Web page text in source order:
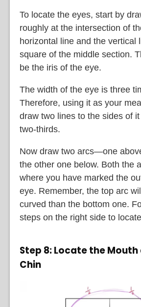
To locate the eyes, start by
roughly at the intersection of
horizontal line and the vertical
square of the middle section.
be the iris of the eye.
The width of the eye is three
Therefore, using it as your
draw two lines to the sides of
two-thirds.
Now draw two arcs—one
the other one below. Both the
where you have marked the
eye. Remember, the top arc
curved than the bottom one.
steps on the right side to
Step 8: Locate the
Chin